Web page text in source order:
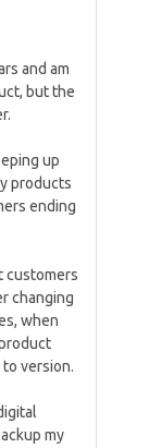
and am
but the
up
products
ending
customers
changing
when
version.
my